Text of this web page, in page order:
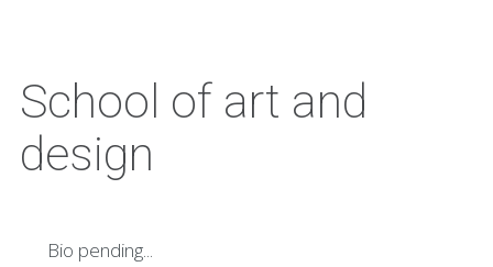
School of art and
design
Bio pending...